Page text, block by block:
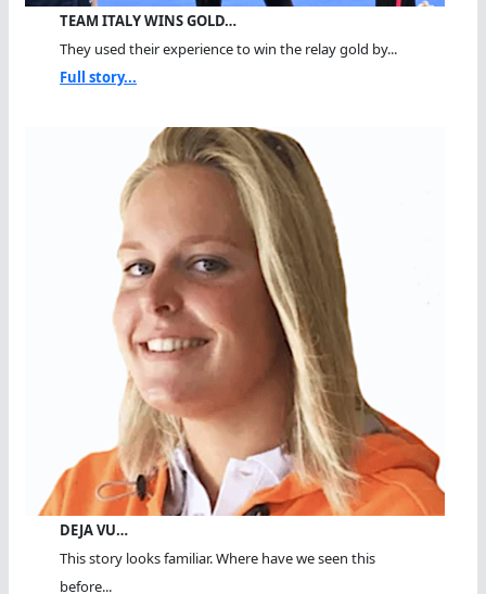
TEAM ITALY WINS GOLD…
They used their experience to win the relay gold by...
Full story...
DEJA VU…
This story looks familiar. Where have we seen this
before...